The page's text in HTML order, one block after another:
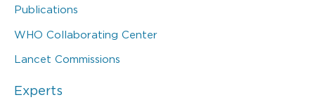
Publications
WHO Collaborating Center
Lancet Commissions
Experts